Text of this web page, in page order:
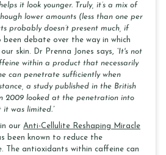
it look younger. Truly, it’s a mix of
lower amounts (less than one per
probably doesn’t present much, if
been debate over the way in which
skin. Dr Prenna Jones says, “It's not
within a product that necessarily
can penetrate sufficiently when
a study published in the British
2009 looked at the penetration into
was limited.”
our Anti-Cellulite Reshaping Miracle
been known to reduce the
The antioxidants within caffeine can